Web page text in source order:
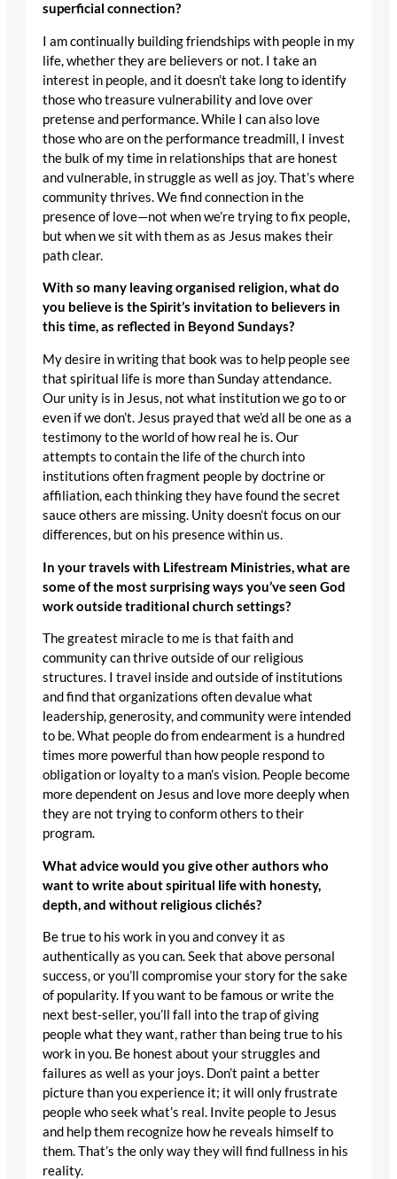
superficial connection?
I am continually building friendships with people in my
life, whether they are believers or not. I take an
interest in people, and it doesn’t take long to identify
those who treasure vulnerability and love over
pretense and performance. While I can also love
those who are on the performance treadmill, I invest
the bulk of my time in relationships that are honest
and vulnerable, in struggle as well as joy. That’s where
community thrives. We find connection in the
presence of love—not when we’re trying to fix people,
but when we sit with them as as Jesus makes their
path clear.
With so many leaving organised religion, what do
you believe is the Spirit’s invitation to believers in
this time, as reflected in Beyond Sundays?
My desire in writing that book was to help people see
that spiritual life is more than Sunday attendance.
Our unity is in Jesus, not what institution we go to or
even if we don’t. Jesus prayed that we’d all be one as a
testimony to the world of how real he is. Our
attempts to contain the life of the church into
institutions often fragment people by doctrine or
affiliation, each thinking they have found the secret
sauce others are missing. Unity doesn’t focus on our
differences, but on his presence within us.
In your travels with Lifestream Ministries, what are
some of the most surprising ways you’ve seen God
work outside traditional church settings?
The greatest miracle to me is that faith and
community can thrive outside of our religious
structures. I travel inside and outside of institutions
and find that organizations often devalue what
leadership, generosity, and community were intended
to be. What people do from endearment is a hundred
times more powerful than how people respond to
obligation or loyalty to a man’s vision. People become
more dependent on Jesus and love more deeply when
they are not trying to conform others to their
program.
What advice would you give other authors who
want to write about spiritual life with honesty,
depth, and without religious clichés?
Be true to his work in you and convey it as
authentically as you can. Seek that above personal
success, or you’ll compromise your story for the sake
of popularity. If you want to be famous or write the
next best-seller, you’ll fall into the trap of giving
people what they want, rather than being true to his
work in you. Be honest about your struggles and
failures as well as your joys. Don’t paint a better
picture than you experience it; it will only frustrate
people who seek what’s real. Invite people to Jesus
and help them recognize how he reveals himself to
them. That’s the only way they will find fullness in his
reality.